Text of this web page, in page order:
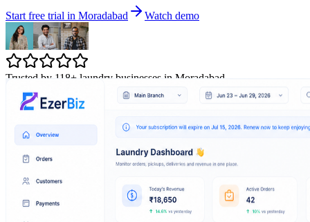
Start free trial in Moradabad Watch demo
Trusted by 118+ laundry businesses in Moradabad